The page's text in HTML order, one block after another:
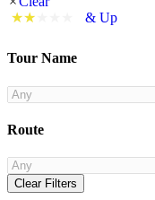
& Up
Tour Name
Route
Clear Filters